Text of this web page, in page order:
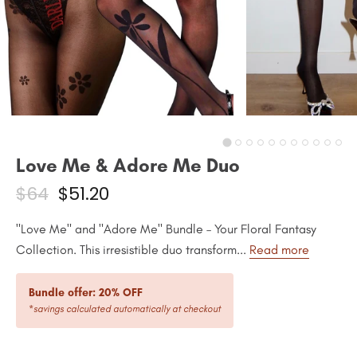
Love Me & Adore Me Duo
$64 $51.20
"Love Me" and "Adore Me" Bundle – Your Floral Fantasy
Collection. This irresistible duo transform... Read more
Bundle offer: 20% OFF
*savings calculated automatically at checkout